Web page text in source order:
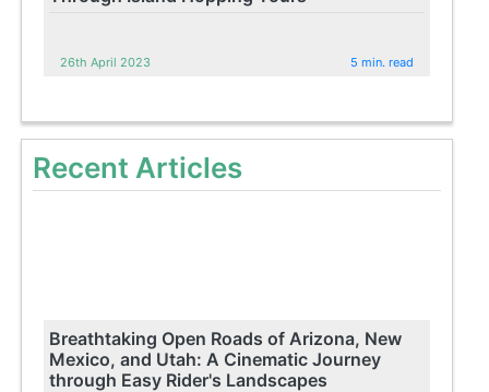
26th April 2023 5 min. read
Recent Articles
Breathtaking Open Roads of Arizona, New
Mexico, and Utah: A Cinematic Journey
through Easy Rider's Landscapes